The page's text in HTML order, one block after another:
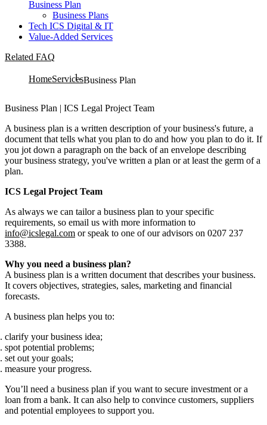
Business Plan
Business Plans
Tech ICS Digital & IT
Value-Added Services
Related FAQ
HomeServicesBusiness Plan
Business Plan | ICS Legal Project Team
A business plan is a written description of your business's future, a
document that tells what you plan to do and how you plan to do it. If
you jot down a paragraph on the back of an envelope describing
your business strategy, you've written a plan or at least the germ of a
plan.
ICS Legal Project Team
As always we can tailor a business plan to your specific
requirements, so email us with more information to
info@icslegal.com or speak to one of our advisors on 0207 237
3388.
Why you need a business plan?
A business plan is a written document that describes your business.
It covers objectives, strategies, sales, marketing and financial
forecasts.
A business plan helps you to:
clarify your business idea;
spot potential problems;
set out your goals;
measure your progress.
You’ll need a business plan if you want to secure investment or a
loan from a bank. It can also help to convince customers, suppliers
and potential employees to support you.